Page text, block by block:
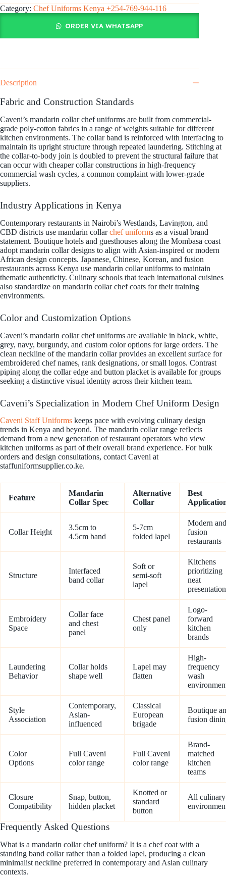
Category: Chef Uniforms Kenya +254-769-944-116
ORDER VIA WHATSAPP
Description
Fabric and Construction Standards
Caveni’s mandarin collar chef uniforms are built from commercial-
grade poly-cotton fabrics in a range of weights suitable for different
kitchen environments. The collar band is reinforced with interfacing to
maintain its upright structure through repeated laundering. Stitching at
the collar-to-body join is doubled to prevent the structural failure that
can occur with cheaper collar constructions in high-frequency
commercial wash cycles, a common complaint with lower-grade
suppliers.
Industry Applications in Kenya
Contemporary restaurants in Nairobi’s Westlands, Lavington, and
CBD districts use mandarin collarchef uniforms as a visual brand
statement. Boutique hotels and guesthouses along the Mombasa coast
adopt mandarin collar designs to align with Asian-inspired or modern
African design concepts. Japanese, Chinese, Korean, and fusion
restaurants across Kenya use mandarin collar uniforms to maintain
thematic authenticity. Culinary schools that teach international cuisines
also standardize on mandarin collar chef coats for their training
environments.
Color and Customization Options
Caveni’s mandarin collar chef uniforms are available in black, white,
grey, navy, burgundy, and custom color options for large orders. The
clean neckline of the mandarin collar provides an excellent surface for
embroidered chef names, rank designations, or small logos. Contrast
piping along the collar edge and button placket is available for groups
seeking a distinctive visual identity across their kitchen team.
Caveni’s Specialization in Modern Chef Uniform Design
Caveni Staff Uniforms keeps pace with evolving culinary design
trends in Kenya and beyond. The mandarin collar range reflects
demand from a new generation of restaurant operators who view
kitchen uniforms as part of their overall brand experience. For bulk
orders and design consultations, contact Caveni at
staffuniformsupplier.co.ke.
Feature
Mandarin
Collar Spec
Alternative
Collar
Best
Collar Height
3.5cm to
4.5cm band
5-7cm
folded lapel
Modern and
fusion
restaurants
Structure
Interfaced
band collar
Soft or
semi-soft
lapel
Kitchens
prioritizing
neat
presentation
Embroidery
Space
Collar face
and chest
panel
Chest panel
only
Logo-
forward
kitchen
brands
Laundering
Behavior
Collar holds
shape well
Lapel may
flatten
High-
frequency
wash
Style
Association
Contemporary,
Asian-
influenced
Classical
European
brigade
Boutique
fusion
Color
Options
Full Caveni
color range
Full Caveni
color range
Brand-
matched
kitchen
teams
Closure
Compatibility
Snap, button,
hidden placket
Knotted or
standard
button
All culinary
Frequently Asked Questions
What is a mandarin collar chef uniform? It is a chef coat with a
standing band collar rather than a folded lapel, producing a clean
minimalist neckline preferred in contemporary and Asian culinary
contexts.